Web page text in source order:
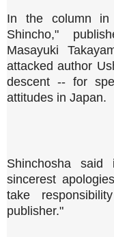
In the column
Shincho,"
Masayuki
attacked author
descent -- for
attitudes in Japan.
Shinchosha
sincerest
take
publisher."